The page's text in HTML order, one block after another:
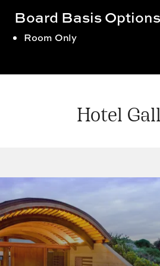
Board Basis Options
Room Only
Hotel